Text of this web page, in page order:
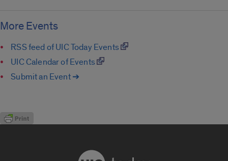
More Events
RSS feed of UIC Today Events
UIC Calendar of Events
Submit an Event ➔